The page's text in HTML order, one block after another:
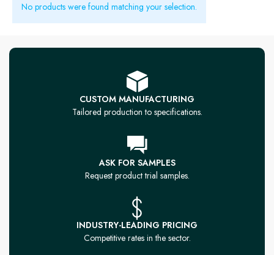
No products were found matching your selection.
CUSTOM MANUFACTURING
Tailored production to specifications.
ASK FOR SAMPLES
Request product trial samples.
INDUSTRY-LEADING PRICING
Competitive rates in the sector.